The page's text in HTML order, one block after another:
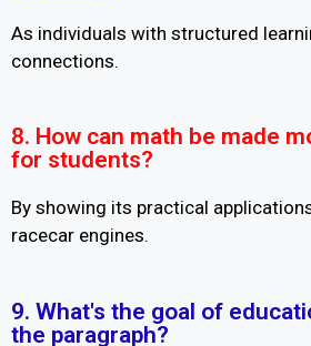
As individuals with structured
connections.
8. How can math be made
for students?
By showing its practical
racecar engines.
9. What's the goal of
the paragraph?